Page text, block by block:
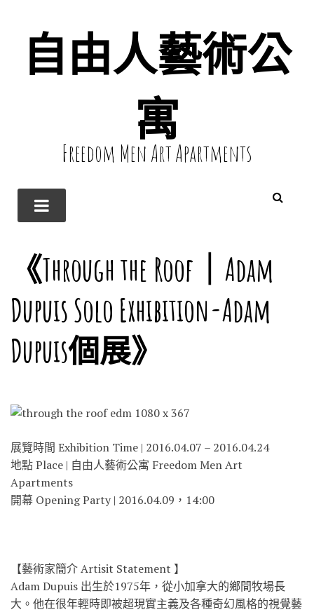
自由人藝術公
寓
Freedom Men Art Apartments
《Through the Roof｜Adam
Dupuis Solo Exhibition-Adam
Dupuis個展》
展覽時間 Exhibition Time | 2016.04.07 – 2016.04.24
地點 Place | 自由人藝術公寓 Freedom Men Art
Apartments
開幕 Opening Party | 2016.04.09，14:00
【藝術家簡介 Artisit Statement 】
Adam Dupuis 出生於1975年，從小加拿大的鄉間牧場長
大。他在很年輕時即被超現實主義及各種奇幻風格的視覺藝